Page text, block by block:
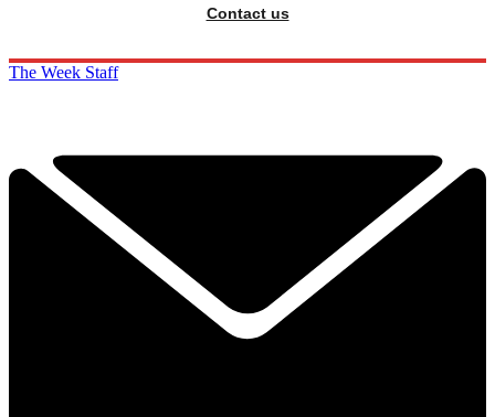
Contact us
The Week Staff